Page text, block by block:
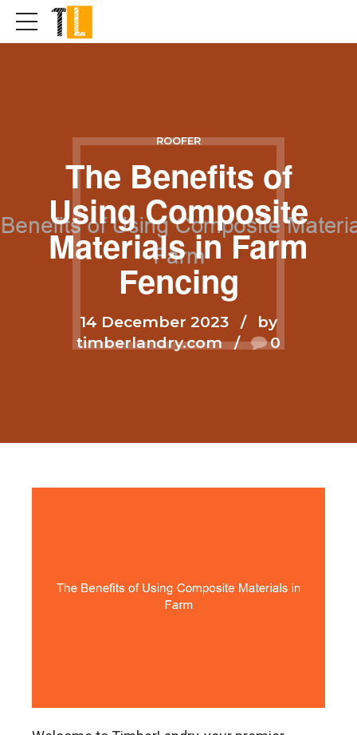
ROOFER
The Benefits of
Using Composite
Materials in Farm
Fencing
14 December 2023
by
timberlandry.com
0